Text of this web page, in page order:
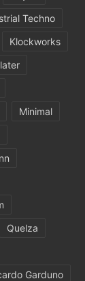
Techno
Klockworks
Minimal
Quelza
Garduno